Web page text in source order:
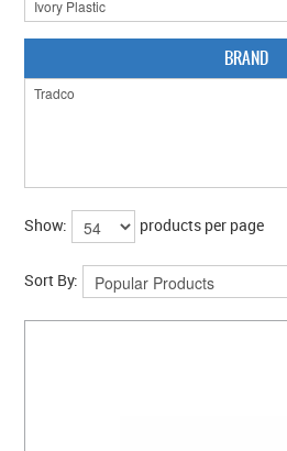
BRAND
Show: products per page
Sort By: